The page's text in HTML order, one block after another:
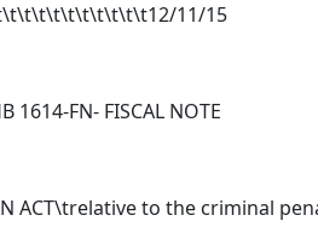
11/15
1614-FN- FISCAL NOTE
ACT\trelative to the criminal